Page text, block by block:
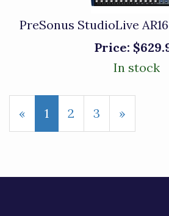
PreSonus StudioLive
Price:
In stock
«
Current
Page
1 Page
2 Page
3
Next
Page
»